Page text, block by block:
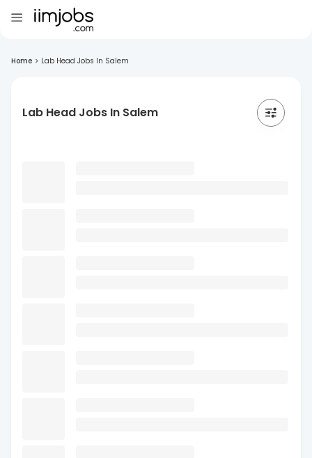
Home > Lab Head Jobs In Salem
Lab Head Jobs In Salem